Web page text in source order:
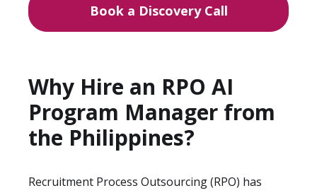
Book a Discovery Call
Why Hire an RPO AI
Program Manager from
the Philippines?
Recruitment Process Outsourcing (RPO) has